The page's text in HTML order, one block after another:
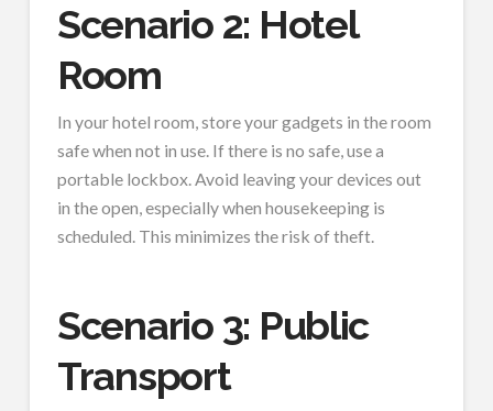
Scenario 2: Hotel
Room
In your hotel room, store your gadgets in the room
safe when not in use. If there is no safe, use a
portable lockbox. Avoid leaving your devices out
in the open, especially when housekeeping is
scheduled. This minimizes the risk of theft.
Scenario 3: Public
Transport